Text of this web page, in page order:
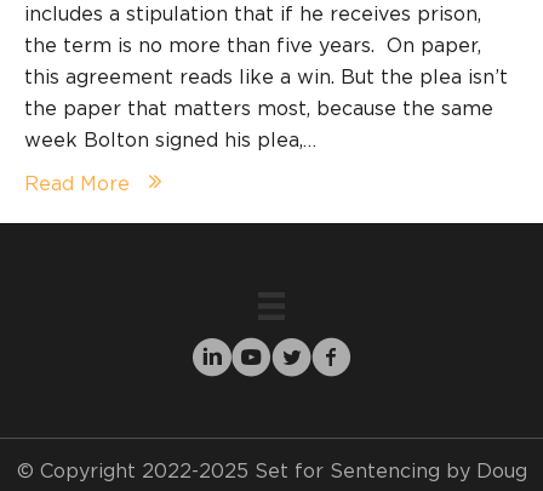
includes a stipulation that if he receives prison,
the term is no more than five years. On paper,
this agreement reads like a win. But the plea isn’t
the paper that matters most, because the same
week Bolton signed his plea,…
Read More
© Copyright 2022-2025 Set for Sentencing by Doug